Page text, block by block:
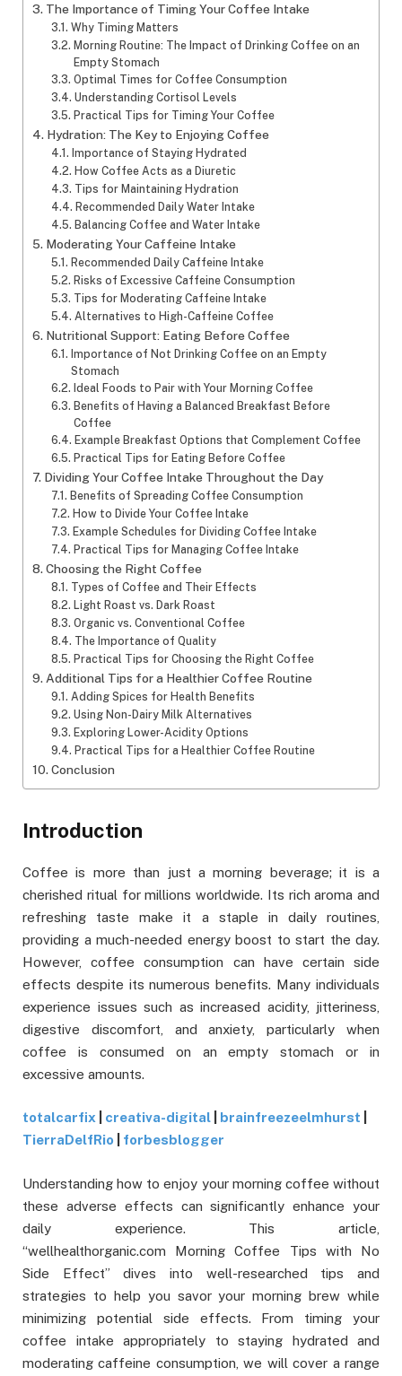
The Importance of Timing Your Coffee Intake
Why Timing Matters
Morning Routine: The Impact of Drinking Coffee on an
Empty Stomach
Optimal Times for Coffee Consumption
Understanding Cortisol Levels
Practical Tips for Timing Your Coffee
Hydration: The Key to Enjoying Coffee
Importance of Staying Hydrated
How Coffee Acts as a Diuretic
Tips for Maintaining Hydration
Recommended Daily Water Intake
Balancing Coffee and Water Intake
Moderating Your Caffeine Intake
Recommended Daily Caffeine Intake
Risks of Excessive Caffeine Consumption
Tips for Moderating Caffeine Intake
Alternatives to High-Caffeine Coffee
Nutritional Support: Eating Before Coffee
Importance of Not Drinking Coffee on an Empty
Stomach
Ideal Foods to Pair with Your Morning Coffee
Benefits of Having a Balanced Breakfast Before
Coffee
Example Breakfast Options that Complement Coffee
Practical Tips for Eating Before Coffee
Dividing Your Coffee Intake Throughout the Day
Benefits of Spreading Coffee Consumption
How to Divide Your Coffee Intake
Example Schedules for Dividing Coffee Intake
Practical Tips for Managing Coffee Intake
Choosing the Right Coffee
Types of Coffee and Their Effects
Light Roast vs. Dark Roast
Organic vs. Conventional Coffee
The Importance of Quality
Practical Tips for Choosing the Right Coffee
Additional Tips for a Healthier Coffee Routine
Adding Spices for Health Benefits
Using Non-Dairy Milk Alternatives
Exploring Lower-Acidity Options
Practical Tips for a Healthier Coffee Routine
Conclusion
Introduction
Coffee is more than just a morning beverage; it is a
cherished ritual for millions worldwide. Its rich aroma and
refreshing taste make it a staple in daily routines,
providing a much-needed energy boost to start the day.
However, coffee consumption can have certain side
effects despite its numerous benefits. Many individuals
experience issues such as increased acidity, jitteriness,
digestive discomfort, and anxiety, particularly when
coffee is consumed on an empty stomach or in
excessive amounts.
totalcarfix creativa-digital brainfreezeelmhurst
TierraDelfRio
forbesblogger
Understanding how to enjoy your morning coffee without
these adverse effects can significantly enhance your
daily experience. This article,
“wellhealthorganic.com Morning Coffee Tips with No
Side Effect” dives into well-researched tips and
strategies to help you savor your morning brew while
minimizing potential side effects. From timing your
coffee intake appropriately to staying hydrated and
moderating caffeine consumption, we will cover a range